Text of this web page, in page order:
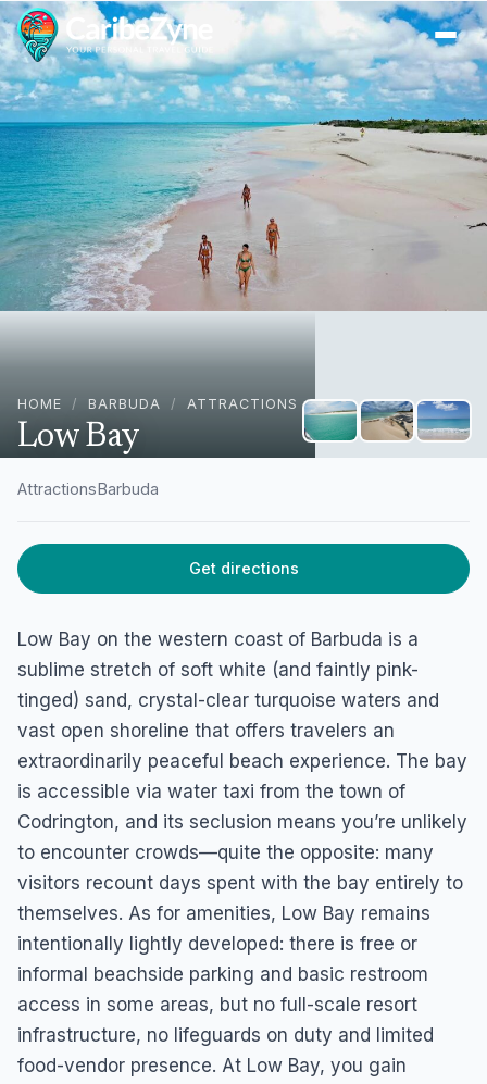
HOME / BARBUDA / ATTRACTIONS
Low Bay
AttractionsBarbuda
Get directions
Low Bay on the western coast of Barbuda is a
sublime stretch of soft white (and faintly pink-
tinged) sand, crystal-clear turquoise waters and
vast open shoreline that offers travelers an
extraordinarily peaceful beach experience. The bay
is accessible via water taxi from the town of
Codrington, and its seclusion means you’re unlikely
to encounter crowds—quite the opposite: many
visitors recount days spent with the bay entirely to
themselves. As for amenities, Low Bay remains
intentionally lightly developed: there is free or
informal beachside parking and basic restroom
access in some areas, but no full-scale resort
infrastructure, no lifeguards on duty and limited
food-vendor presence. At Low Bay, you gain